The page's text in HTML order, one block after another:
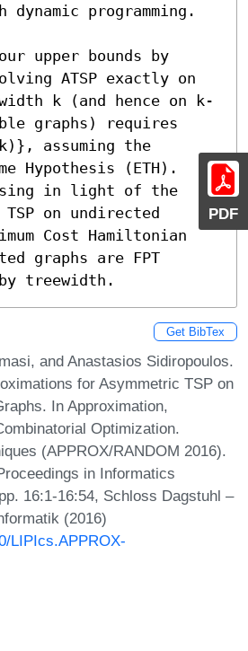
PDF
programming.
upper bounds by
ATSP exactly on
k (and hence on k-
graphs) requires
assuming the
Hypothesis (ETH).
in light of the
on undirected
Cost Hamiltonian
graphs are FPT
treewidth.
Get BibTex
and Anastasios Sidiropoulos.
for Asymmetric TSP on
In Approximation,
Optimization.
(APPROX/RANDOM 2016).
in Informatics
16:1-16:54, Schloss Dagstuhl –
(2016)
LIPIcs.APPROX-